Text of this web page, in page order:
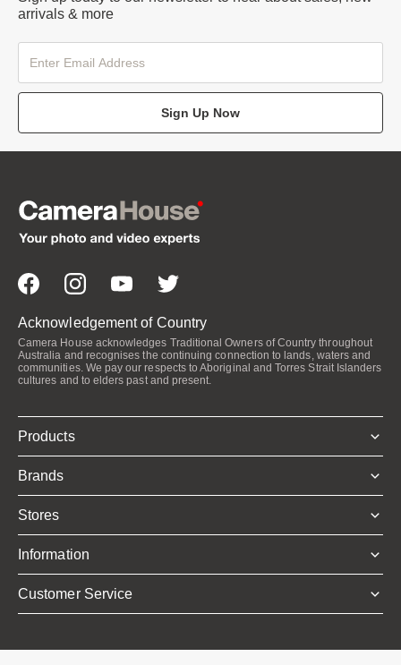
arrivals & more
Sign Up Now
Acknowledgement of Country
Camera House acknowledges Traditional Owners of Country throughout
Australia and recognises the continuing connection to lands, waters and
communities. We pay our respects to Aboriginal and Torres Strait Islanders
cultures and to elders past and present.
Products
Brands
Stores
Information
Customer Service